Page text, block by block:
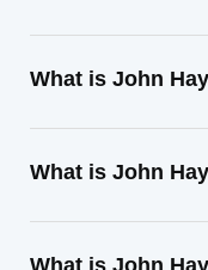
What is John
What is John
What is John